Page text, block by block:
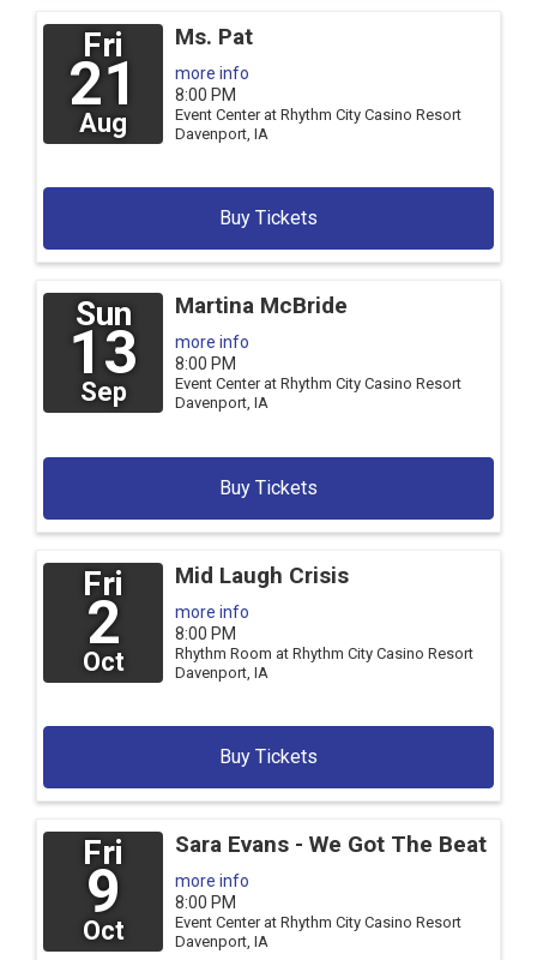
Fri
21
Aug
Ms. Pat
more info
Buy Tickets
8:00 PM
Event Center at Rhythm City Casino Resort
Davenport, IA
Sun
13
Sep
Martina McBride
more info
Buy Tickets
8:00 PM
Event Center at Rhythm City Casino Resort
Davenport, IA
Fri
2
Oct
Mid Laugh Crisis
more info
Buy Tickets
8:00 PM
Rhythm Room at Rhythm City Casino Resort
Davenport, IA
Fri
9
Oct
Sara Evans - We Got The Beat
more info
8:00 PM
Event Center at Rhythm City Casino Resort
Davenport, IA